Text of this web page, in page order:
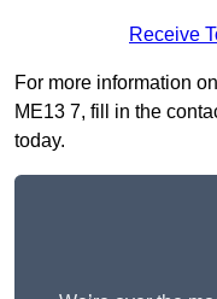
Receive
For more information
ME13 7, fill in the
today.